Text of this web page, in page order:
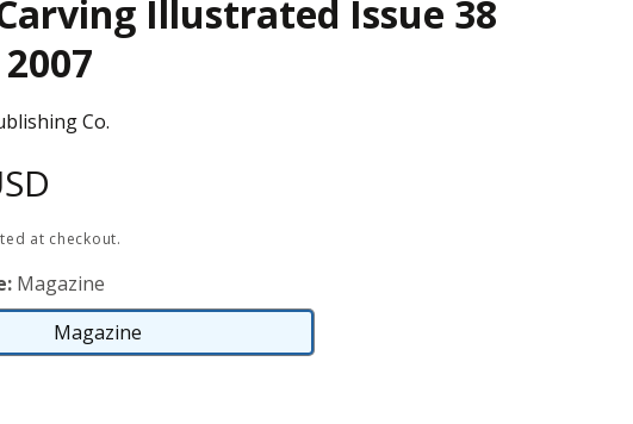
Illustrated Issue 38
Co.
at checkout.
Magazine
Magazine
Magazine